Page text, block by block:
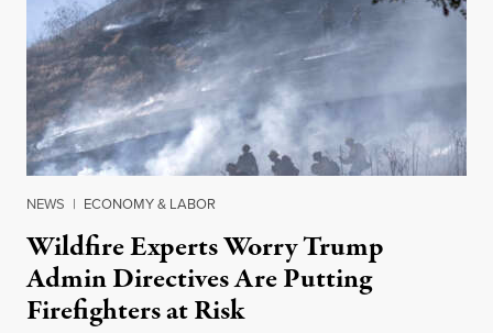
NEWS | ECONOMY & LABOR
Wildfire Experts Worry Trump
Admin Directives Are Putting
Firefighters at Risk